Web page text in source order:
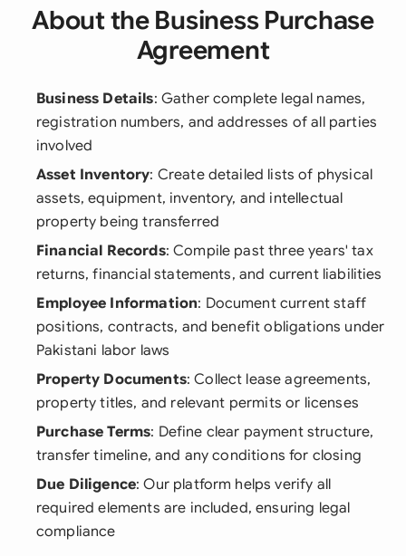
About the Business Purchase
Agreement
Business Details: Gather complete legal names,
registration numbers, and addresses of all parties
involved
Asset Inventory: Create detailed lists of physical
assets, equipment, inventory, and intellectual
property being transferred
Financial Records: Compile past three years' tax
returns, financial statements, and current liabilities
Employee Information: Document current staff
positions, contracts, and benefit obligations under
Pakistani labor laws
Property Documents: Collect lease agreements,
property titles, and relevant permits or licenses
Purchase Terms: Define clear payment structure,
transfer timeline, and any conditions for closing
Due Diligence: Our platform helps verify all
required elements are included, ensuring legal
compliance